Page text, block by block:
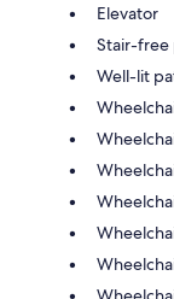
Elevator
Stair-free
Well-lit